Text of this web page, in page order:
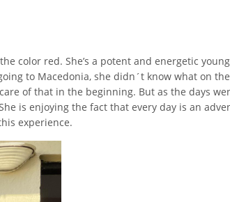
color red. She’s a potent and energetic
to Macedonia, she didn´t know what on
of that in the beginning. But as the days
is enjoying the fact that every day is an
experience.